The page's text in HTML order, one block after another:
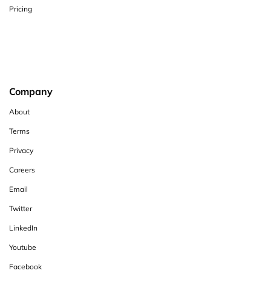
Pricing
Company
About
Terms
Privacy
Careers
Email
Twitter
LinkedIn
Youtube
Facebook